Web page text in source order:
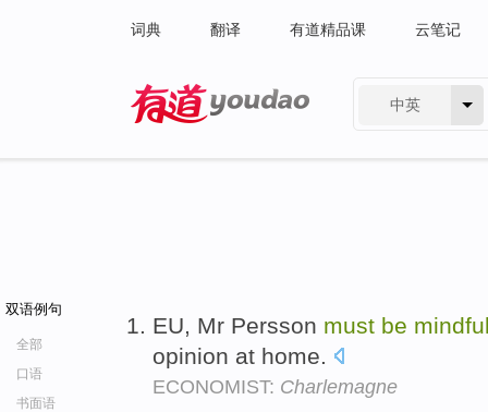
词典 翻译 有道精品课 云笔记
中英
双语例句
全部
口语
书面语
EU, Mr Persson must be
opinion at home.
ECONOMIST: Charlemagne